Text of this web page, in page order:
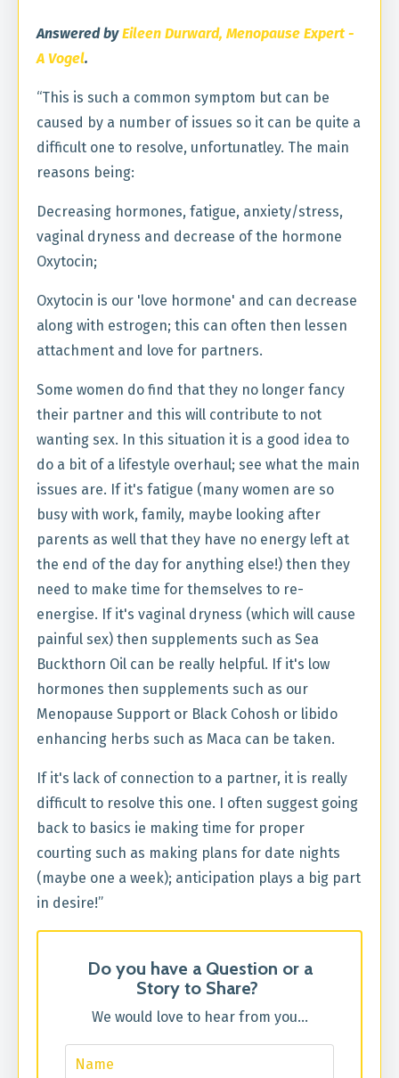
Answered byEileen Durward, Menopause Expert -
A Vogel.
“This is such a common symptom but can be
caused by a number of issues so it can be quite a
difficult one to resolve, unfortunatley. The main
reasons being:
Decreasing hormones, fatigue, anxiety/stress,
vaginal dryness and decrease of the hormone
Oxytocin;
Oxytocin is our 'love hormone' and can decrease
along with estrogen; this can often then lessen
attachment and love for partners.
Some women do find that they no longer fancy
their partner and this will contribute to not
wanting sex. In this situation it is a good idea to
do a bit of a lifestyle overhaul; see what the main
issues are. If it's fatigue (many women are so
busy with work, family, maybe looking after
parents as well that they have no energy left at
the end of the day for anything else!) then they
need to make time for themselves to re-
energise. If it's vaginal dryness (which will cause
painful sex) then supplements such as Sea
Buckthorn Oil can be really helpful. If it's low
hormones then supplements such as our
Menopause Support or Black Cohosh or libido
enhancing herbs such as Maca can be taken.
If it's lack of connection to a partner, it is really
difficult to resolve this one. I often suggest going
back to basics ie making time for proper
courting such as making plans for date nights
(maybe one a week); anticipation plays a big part
in desire!”
Do you have a Question or a
Story to Share?
We would love to hear from you...